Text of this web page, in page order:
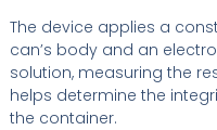
The device applies a
can’s body and an
solution, measuring the
helps determine the
the container.